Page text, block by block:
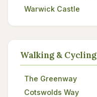
Warwick Castle
Walking & Cycling
The Greenway
Cotswolds Way